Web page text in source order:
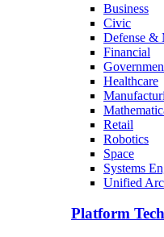
Business
Civic
Defense &
Financial
Healthcare
Retail
Robotics
Space
Systems
Unified
Platform